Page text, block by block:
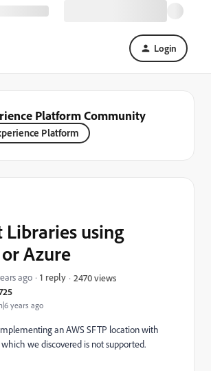
Login
Platform Community
Platform
years ago
Libraries using
Azure
ago 1 reply 2470 views
an AWS SFTP location with
we discovered is not supported.